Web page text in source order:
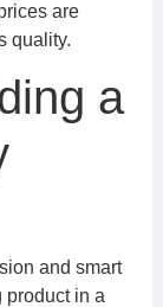
are
quality.
a
and smart
product in a